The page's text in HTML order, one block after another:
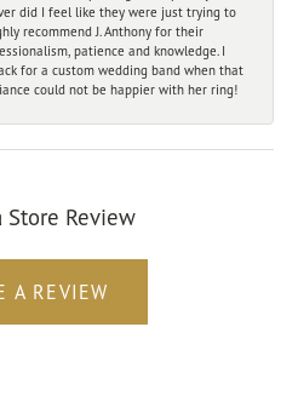
did I feel like they were just trying to
recommend J. Anthony for their
patience and knowledge. I
for a custom wedding band when that
could not be happier with her ring!
Store Review
A REVIEW